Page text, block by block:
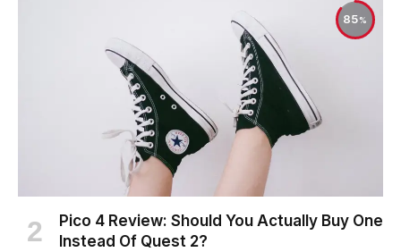
85
Pico 4 Review: Should You Actually Buy One
Instead Of Quest 2?